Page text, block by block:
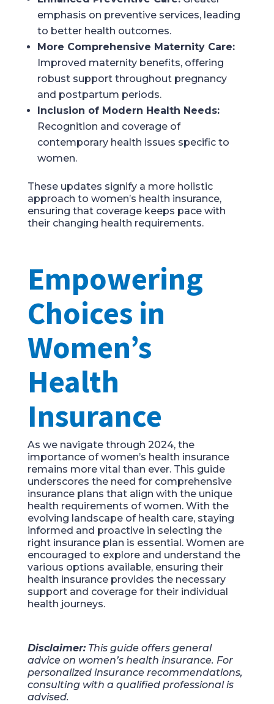
emphasis on preventive services, leading
to better health outcomes.
More Comprehensive Maternity Care:
Improved maternity benefits, offering
robust support throughout pregnancy
and postpartum periods.
Inclusion of Modern Health Needs:
Recognition and coverage of
contemporary health issues specific to
women.
These updates signify a more holistic
approach to women’s health insurance,
ensuring that coverage keeps pace with
their changing health requirements.
Empowering
Choices in
Women’s
Health
Insurance
As we navigate through 2024, the
importance of women’s health insurance
remains more vital than ever. This guide
underscores the need for comprehensive
insurance plans that align with the unique
health requirements of women. With the
evolving landscape of health care, staying
informed and proactive in selecting the
right insurance plan is essential. Women are
encouraged to explore and understand the
various options available, ensuring their
health insurance provides the necessary
support and coverage for their individual
health journeys.
Disclaimer:This guide offers general
advice on women’s health insurance. For
personalized insurance recommendations,
consulting with a qualified professional is
advised.